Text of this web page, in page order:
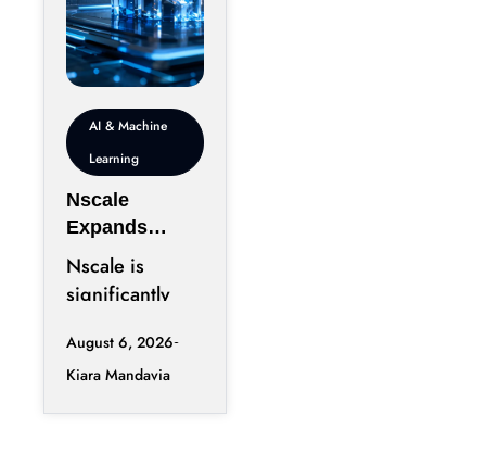
AI & Machine
Learning
Nscale
Expands
London
Footprint as
Workforce
Accelerates
Nscale is
significantly
physical
presence in
London as the
August 6, 2026
Kiara Mandavia